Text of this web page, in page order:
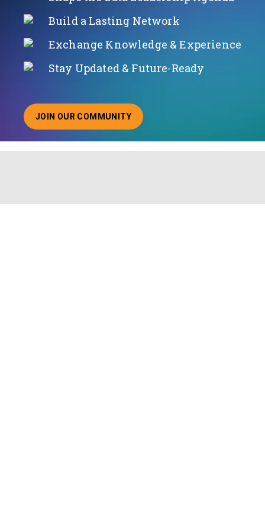
Build a Lasting Network
Exchange Knowledge & Experience
Stay Updated & Future-Ready
JOIN OUR COMMUNITY
ABOUT JOINING OUR COMMUNITY OF